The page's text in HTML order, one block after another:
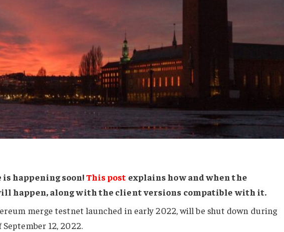
is happening soon!This post explains how and when the
happen, along with the client versions compatible with it.
merge testnet launched in early 2022, will be shut down during
12, 2022.